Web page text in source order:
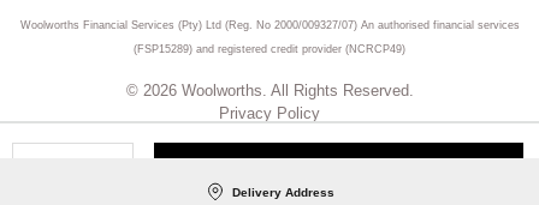
Delivery Address
Woolworths Financial Services (Pty) Ltd (Reg. No 2000/009327/07) An authorised financial services
(FSP15289) and registered credit provider (NCRCP49)
© 2026 Woolworths. All Rights Reserved.
Privacy Policy